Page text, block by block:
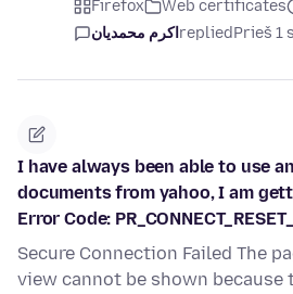
Firefox Web certificates
اکرم محمدیانrepliedPrieš 1
I have always been able to use
documents from yahoo, I am
Error Code:
Secure Connection Failed The
view cannot be shown